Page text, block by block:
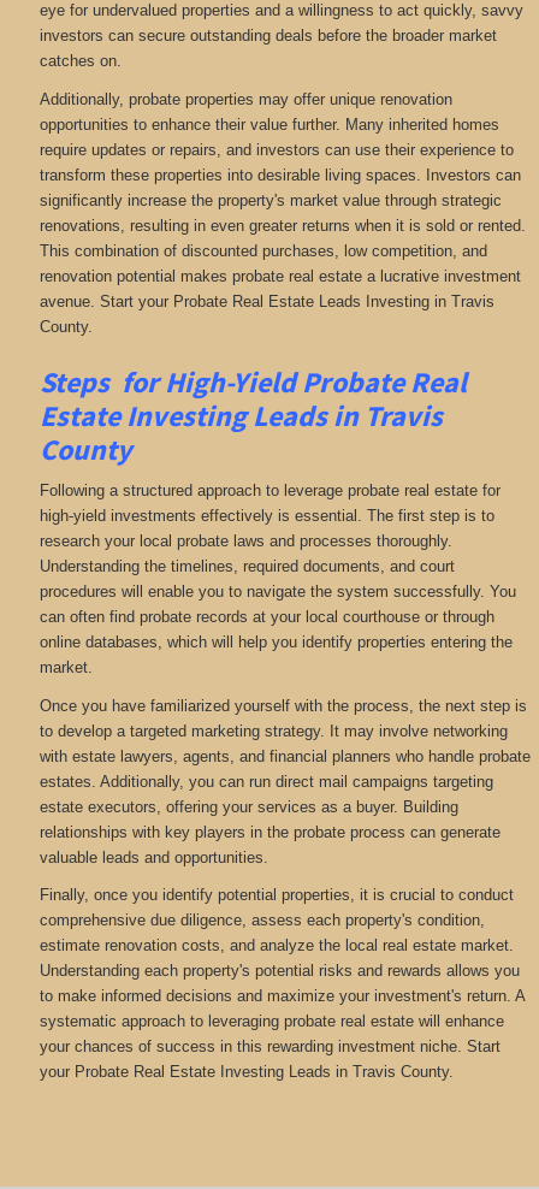
eye for undervalued properties and a willingness to act quickly, savvy
investors can secure outstanding deals before the broader market
catches on.
Additionally, probate properties may offer unique renovation
opportunities to enhance their value further. Many inherited homes
require updates or repairs, and investors can use their experience to
transform these properties into desirable living spaces. Investors can
significantly increase the property's market value through strategic
renovations, resulting in even greater returns when it is sold or rented.
This combination of discounted purchases, low competition, and
renovation potential makes probate real estate a lucrative investment
avenue. Start your Probate Real Estate Leads Investing in Travis
County.
Steps for High-Yield Probate Real
Estate Investing Leads in Travis
County
Following a structured approach to leverage probate real estate for
high-yield investments effectively is essential. The first step is to
research your local probate laws and processes thoroughly.
Understanding the timelines, required documents, and court
procedures will enable you to navigate the system successfully. You
can often find probate records at your local courthouse or through
online databases, which will help you identify properties entering the
market.
Once you have familiarized yourself with the process, the next step is
to develop a targeted marketing strategy. It may involve networking
with estate lawyers, agents, and financial planners who handle probate
estates. Additionally, you can run direct mail campaigns targeting
estate executors, offering your services as a buyer. Building
relationships with key players in the probate process can generate
valuable leads and opportunities.
Finally, once you identify potential properties, it is crucial to conduct
comprehensive due diligence, assess each property's condition,
estimate renovation costs, and analyze the local real estate market.
Understanding each property's potential risks and rewards allows you
to make informed decisions and maximize your investment's return. A
systematic approach to leveraging probate real estate will enhance
your chances of success in this rewarding investment niche. Start
your Probate Real Estate Investing Leads in Travis County.